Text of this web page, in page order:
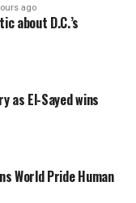
ago
about D.C.’s
as El-Sayed wins
World Pride Human